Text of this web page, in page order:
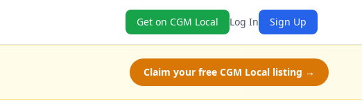
Get on CGM Local Log In Sign Up
Claim your free CGM Local listing →